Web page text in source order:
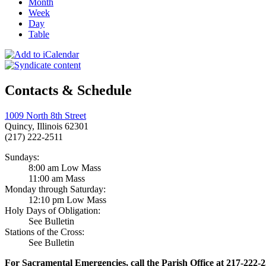
Month
Week
Day
Table
Contacts & Schedule
1009 North 8th Street
Quincy, Illinois 62301
(217) 222-2511
Sundays:
8:00 am Low Mass
11:00 am Mass
Monday through Saturday:
12:10 pm Low Mass
Holy Days of Obligation:
See Bulletin
Stations of the Cross:
See Bulletin
For Sacramental Emergencies, call the Parish Office at 217-222-